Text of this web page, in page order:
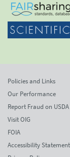
Policies and Links
Our Performance
Report Fraud on
Visit OIG
FOIA
Accessibility Statement